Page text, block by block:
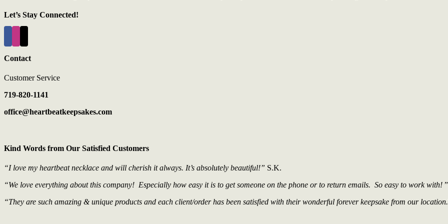
Let’s Stay Connected!
Contact
Customer Service
719-820-1141
office@heartbeatkeepsakes.com
Kind Words from Our Satisfied Customers
“I love my heartbeat necklace and will cherish it always. It’s absolutely beautiful!” S.K.
“We love everything about this company! Especially how easy it is to get someone on the phone or to return emails. So easy to work with!
“They are such amazing & unique products and each client/order has been satisfied with their wonderful forever keepsake from our location.